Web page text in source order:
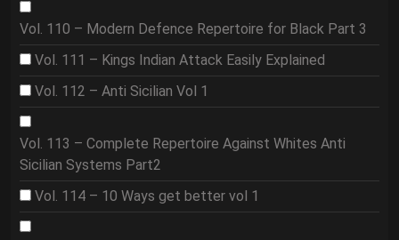
Vol. 110 – Modern Defence Repertoire for Black Part 3
Vol. 111 – Kings Indian Attack Easily Explained
Vol. 112 – Anti Sicilian Vol 1
Vol. 113 – Complete Repertoire Against Whites Anti
Sicilian Systems Part2
Vol. 114 – 10 Ways get better vol 1